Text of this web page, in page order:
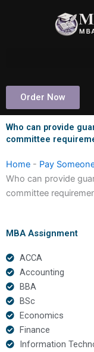
Order Now
Who can provide
committee
Home - Pay
Who can provide
committee
MBA Assignment
ACCA
Accounting
BBA
BSc
Economics
Finance
Information